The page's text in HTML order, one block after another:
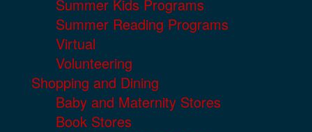
Summer Kids Programs
Summer Reading Programs
Virtual
Volunteering
Shopping and Dining
Baby and Maternity Stores
Book Stores